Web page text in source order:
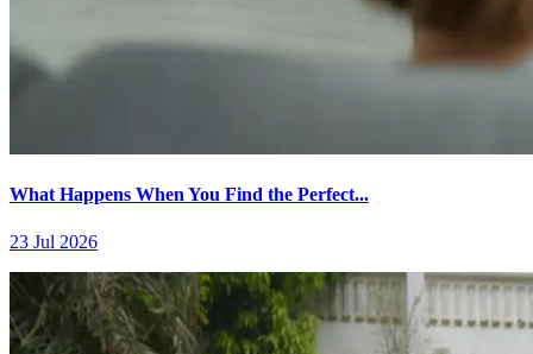
What Happens When You Find the Perfect...
23 Jul 2026